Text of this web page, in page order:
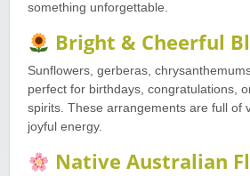
something unforgettable.
Bright & Cheerful
Sunflowers, gerberas,
perfect for birthdays, congratulations,
spirits. These arrangements are full of
joyful energy.
Native Australian